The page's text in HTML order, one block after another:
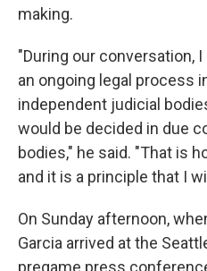
making.
"During our conversation,
an ongoing legal process
independent judicial
would be decided in due
bodies," he said. "That is
and it is a principle that I
On Sunday afternoon,
Garcia arrived at the
pregame press